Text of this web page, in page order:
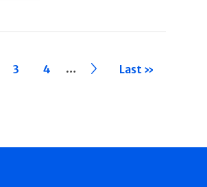
Page
3 Page
4 … ›› Last »